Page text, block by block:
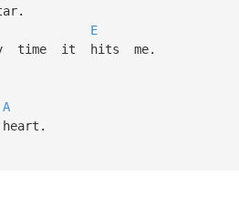
E
it hits me.
A